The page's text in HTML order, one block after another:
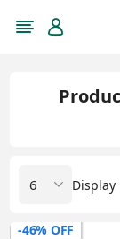
Display
-46% OFF